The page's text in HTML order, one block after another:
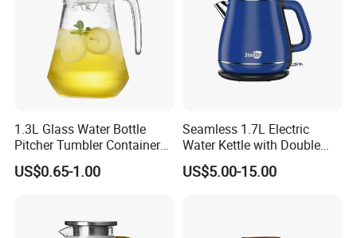
1.3L Glass Water Bottle
Pitcher Tumbler Container
Juice Glass Water Jug Juice
Pitcher with Lid Kitchen
US$0.65-1.00
Seamless 1.7L Electric
Water Kettle with Double
Wall Design
US$5.00-15.00